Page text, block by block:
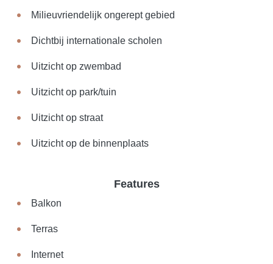
Milieuvriendelijk ongerept gebied
Dichtbij internationale scholen
Uitzicht op zwembad
Uitzicht op park/tuin
Uitzicht op straat
Uitzicht op de binnenplaats
Features
Balkon
Terras
Internet